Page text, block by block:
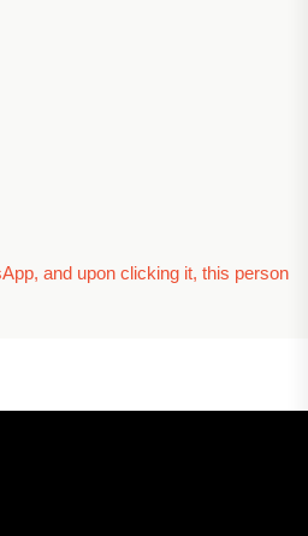
and upon clicking it, this person